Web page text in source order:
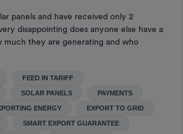
panels and have received only 2
disappointing does anyone else have a
much they are generating and who
FEED IN TARIFF
SOLAR PANELS PAYMENTS
ENERGY EXPORT TO GRID
SMART EXPORT GUARANTEE